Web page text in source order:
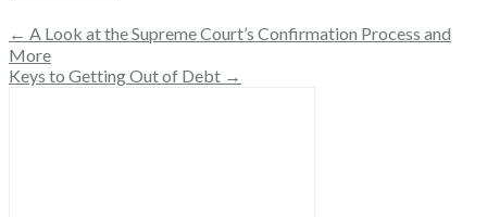
← A Look at the Supreme Court’s Confirmation Process and
More
Keys to Getting Out of Debt →